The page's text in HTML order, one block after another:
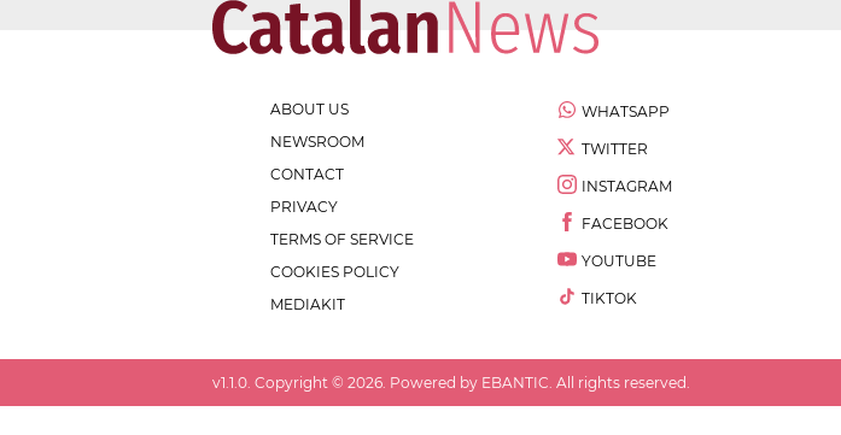
ABOUT US
NEWSROOM
CONTACT
PRIVACY
TERMS OF SERVICE
COOKIES POLICY
MEDIAKIT
WHATSAPP
TWITTER
INSTAGRAM
FACEBOOK
YOUTUBE
TIKTOK
v1.1.0 . Copyright © 2026 . Powered by EBANTIC. All rights reserved.